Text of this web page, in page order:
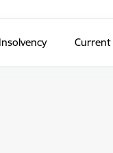
Insolvency Current